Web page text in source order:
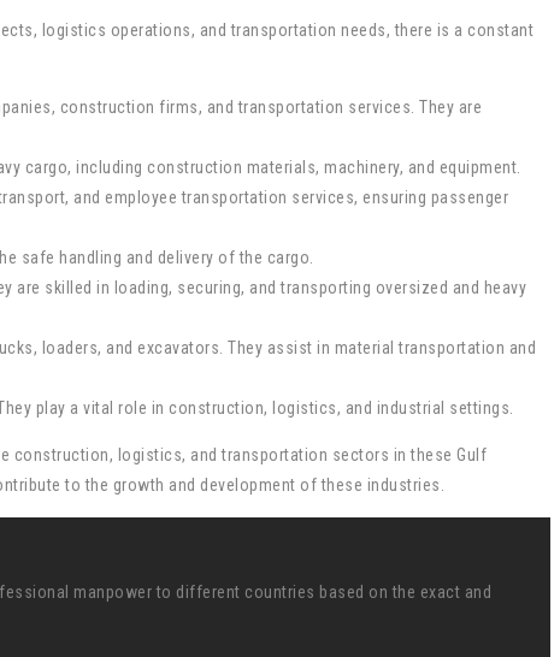
logistics operations, and transportation needs, there is a constant
construction firms, and transportation services. They are
cargo, including construction materials, machinery, and equipment.
and employee transportation services, ensuring passenger
safe handling and delivery of the cargo.
are skilled in loading, securing, and transporting oversized and heavy
loaders, and excavators. They assist in material transportation and
play a vital role in construction, logistics, and industrial settings.
construction, logistics, and transportation sectors in these Gulf
to the growth and development of these industries.
manpower to different countries based on the exact and